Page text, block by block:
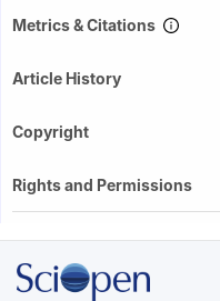
Metrics & Citations
Article History
Copyright
Rights and Permissions